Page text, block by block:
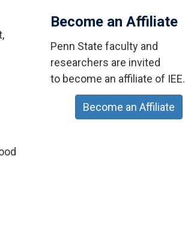
Become an Affiliate
Penn State faculty and
researchers are invited
to become an affiliate of IEE.
Become an Affiliate